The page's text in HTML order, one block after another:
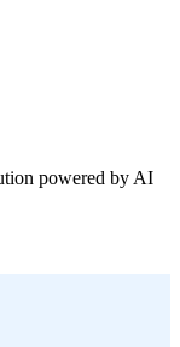
powered by AI